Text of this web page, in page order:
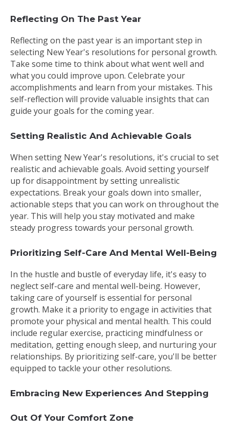
Reflecting On The Past Year
Reflecting on the past year is an important step in
selecting New Year's resolutions for personal growth.
Take some time to think about what went well and
what you could improve upon. Celebrate your
accomplishments and learn from your mistakes. This
self-reflection will provide valuable insights that can
guide your goals for the coming year.
Setting Realistic And Achievable Goals
When setting New Year's resolutions, it's crucial to set
realistic and achievable goals. Avoid setting yourself
up for disappointment by setting unrealistic
expectations. Break your goals down into smaller,
actionable steps that you can work on throughout the
year. This will help you stay motivated and make
steady progress towards your personal growth.
Prioritizing Self-Care And Mental Well-Being
In the hustle and bustle of everyday life, it's easy to
neglect self-care and mental well-being. However,
taking care of yourself is essential for personal
growth. Make it a priority to engage in activities that
promote your physical and mental health. This could
include regular exercise, practicing mindfulness or
meditation, getting enough sleep, and nurturing your
relationships. By prioritizing self-care, you'll be better
equipped to tackle your other resolutions.
Embracing New Experiences And Stepping
Out Of Your Comfort Zone